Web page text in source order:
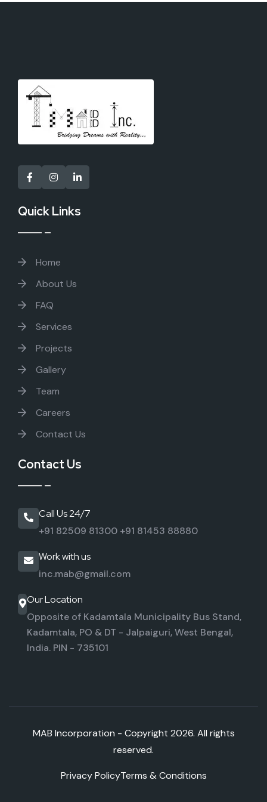
Quick Links
Home
About Us
FAQ
Services
Projects
Gallery
Team
Careers
Contact Us
Contact Us
Call Us 24/7
+91 82509 81300 +91 81453 88880
Work with us
inc.mab@gmail.com
Our Location
Opposite of Kadamtala Municipality Bus Stand,
Kadamtala, PO & DT - Jalpaiguri, West Bengal,
India. PIN - 735101
MAB Incorporation - Copyright 2026. All rights
reserved.
Privacy PolicyTerms & Conditions